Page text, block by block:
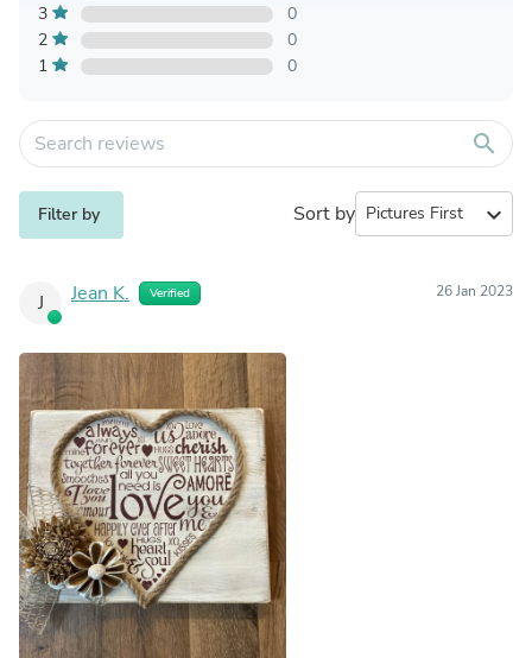
3
0
2
0
1
0
search
Filter by Sort by expand_more
J Jean K. Verified 26 Jan 2023